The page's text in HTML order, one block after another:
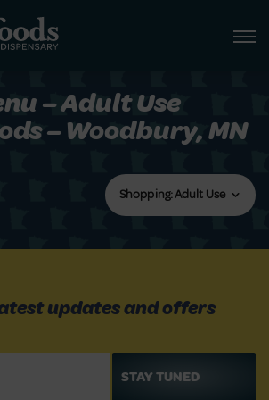
– Adult Use
– Woodbury, MN
Shopping: Adult Use
updates and offers